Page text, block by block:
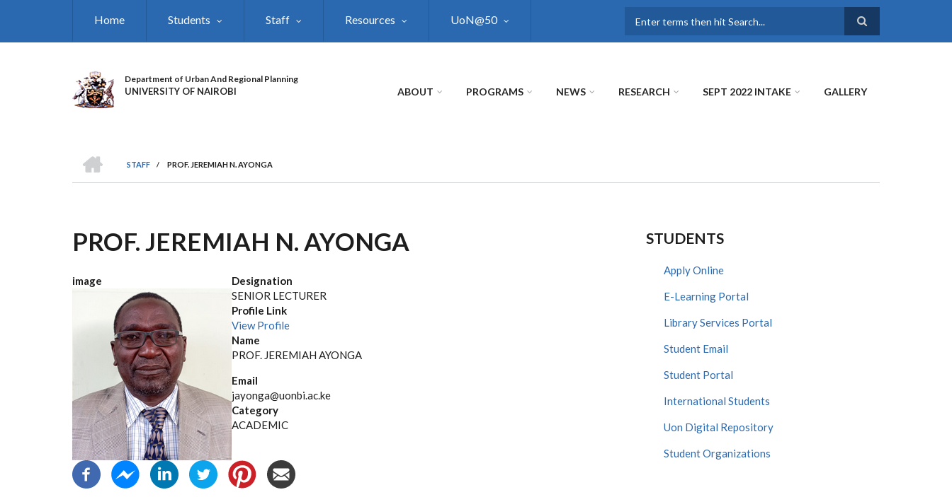
Home Students Staff Resources UoN@50
Department of Urban And Regional Planning
UNIVERSITY OF NAIROBI ABOUT PROGRAMS NEWS RESEARCH SEPT 2022 INTAKE GALLERY
BREADCRUMB
STAFF
/ PROF. JEREMIAH N. AYONGA
PROF. JEREMIAH N. AYONGA
image
Designation
SENIOR LECTURER
Profile Link
View Profile
Name
PROF. JEREMIAH AYONGA
Email
jayonga@uonbi.ac.ke
Category
ACADEMIC
STUDENTS
Apply Online
E-Learning Portal
Library Services Portal
Student Email
Student Portal
International Students
Uon Digital Repository
Student Organizations